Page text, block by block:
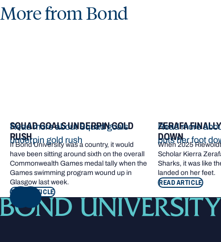
More from Bond
SQUAD GOALS UNDERPIN GOLD
RUSH
If Bond University was a country, it would
have been sitting around sixth on the overall
Commonwealth Games medal tally when the
Games swimming program wound up in
Glasgow last week.
READ ARTICLE
Read more about Squad goals
underpin gold rush
ZERAFA
DOWN
When 2025
Scholar Kierra
Sharks, it was like
landed on her feet.
READ ARTICLE
Read more
puts her foot
NEXT